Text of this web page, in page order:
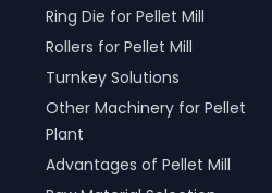
Ring Die for Pellet Mill
Rollers for Pellet Mill
Turnkey Solutions
Other Machinery for Pellet
Plant
Advantages of Pellet Mill